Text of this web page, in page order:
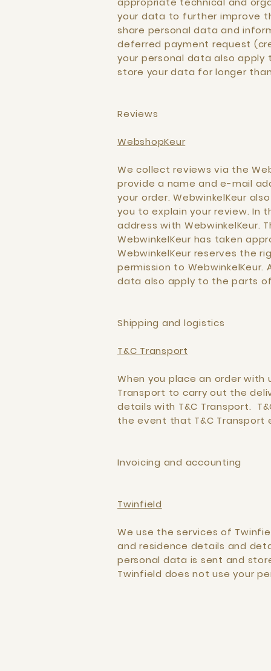
your data to further improve
share personal data and
deferred payment request
your personal data also
store your data for longer
Reviews
WebshopKeur
We collect reviews via the
provide a name and e-mail
your order. WebwinkelKeur
you to explain your review. In
address with WebwinkelKeur.
WebwinkelKeur has taken
WebwinkelKeur reserves the
permission to
data also apply to the parts
Shipping and logistics
T&C Transport
When you place an order with
Transport to carry out the
details with T&C Transport.
the event that T&C
Invoicing and accounting
Twinfield
We use the services of
and residence details and
personal data is sent and
Twinfield does not use your